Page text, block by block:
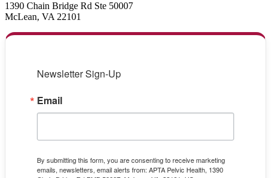
1390 Chain Bridge Rd Ste 50007
McLean, VA 22101
Newsletter Sign-Up
Email
By submitting this form, you are consenting to receive marketing
emails, newsletters, email alerts from: APTA Pelvic Health, 1390